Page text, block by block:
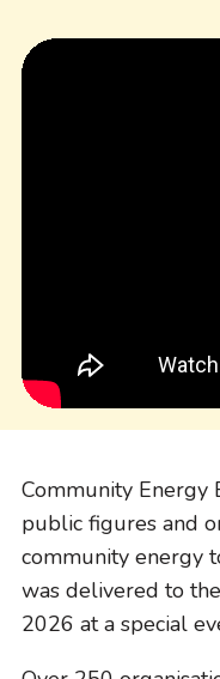
Community Energy
public figures and
community energy
was delivered to
2026 at a special